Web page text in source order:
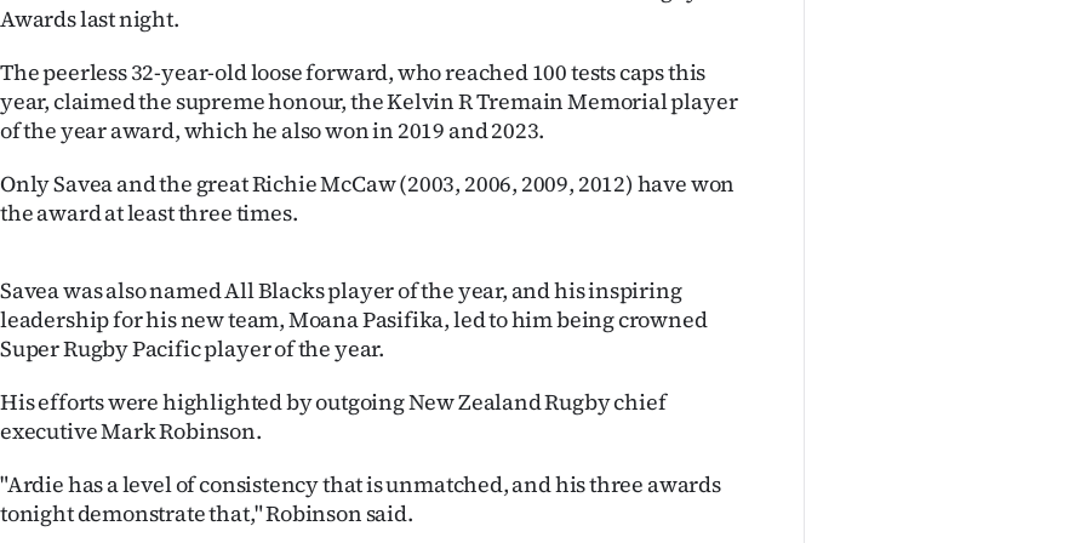
IN
|
CREATE
ACCOUNT
SUBSCRIBE
My
Account
E-
Edition
Contact
Awards last night.
The peerless 32-year-old loose forward, who reached 100 tests caps this
year, claimed the supreme honour, the Kelvin R Tremain Memorial player
of the year award, which he also won in 2019 and 2023.
Only Savea and the great Richie McCaw (2003, 2006, 2009, 2012) have won
the award at least three times.
Savea was also named All Blacks player of the year, and his inspiring
leadership for his new team, Moana Pasifika, led to him being crowned
Super Rugby Pacific player of the year.
His efforts were highlighted by outgoing New Zealand Rugby chief
executive Mark Robinson.
"Ardie has a level of consistency that is unmatched, and his three awards
tonight demonstrate that," Robinson said.